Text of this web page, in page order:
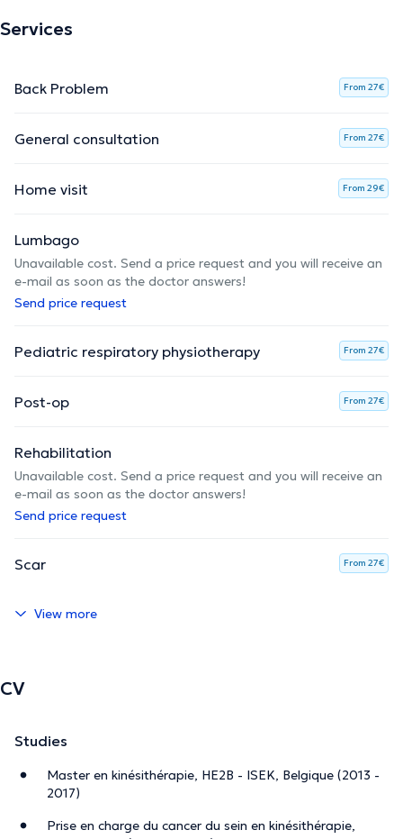
Services
Back Problem From 27€
General consultation From 27€
Home visit From 29€
Lumbago
Unavailable cost. Send a price request and you will receive an
e-mail as soon as the doctor answers!
Send price request
Pediatric respiratory physiotherapy From 27€
Post-op From 27€
Rehabilitation
Unavailable cost. Send a price request and you will receive an
e-mail as soon as the doctor answers!
Send price request
Scar From 27€
View more
CV
Studies
Master en kinésithérapie, HE2B - ISEK, Belgique (2013 -
2017)
Prise en charge du cancer du sein en kinésithérapie,